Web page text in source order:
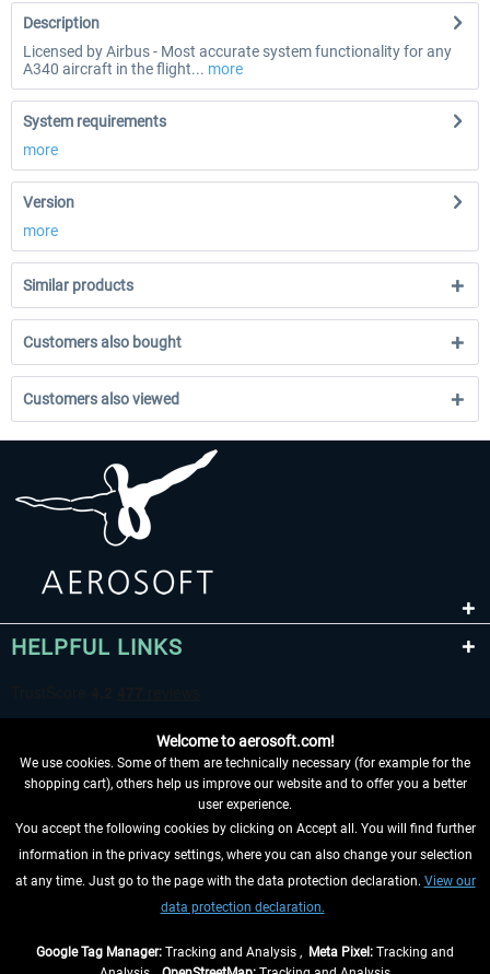
Description
Licensed by Airbus - Most accurate system functionality for any
A340 aircraft in the flight... more
System requirements
more
Version
more
Similar products
Customers also bought
Customers also viewed
HELPFUL LINKS
WITHDRAW FROM CONTRACT HERE
INFORMATION
Welcome to aerosoft.com!
We use cookies. Some of them are technically necessary (for example for the
shopping cart), others help us improve our website and to offer you a better
user experience.
You accept the following cookies by clicking on Accept all. You will find further
information in the privacy settings, where you can also change your selection
at any time. Just go to the page with the data protection declaration. View our
data protection declaration.
Google Tag Manager: Tracking and Analysis , Meta Pixel: Tracking and